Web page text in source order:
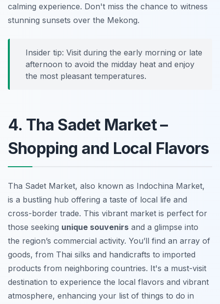
calming experience. Don't miss the chance to witness
stunning sunsets over the Mekong.
Insider tip: Visit during the early morning or late
afternoon to avoid the midday heat and enjoy
the most pleasant temperatures.
4. Tha Sadet Market –
Shopping and Local Flavors
Tha Sadet Market, also known as Indochina Market,
is a bustling hub offering a taste of local life and
cross-border trade. This vibrant market is perfect for
those seeking unique souvenirs and a glimpse into
the region’s commercial activity. You’ll find an array of
goods, from Thai silks and handicrafts to imported
products from neighboring countries. It's a must-visit
destination to experience the local flavors and vibrant
atmosphere, enhancing your list of things to do in